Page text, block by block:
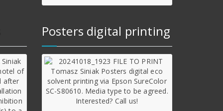
Posters digital printing